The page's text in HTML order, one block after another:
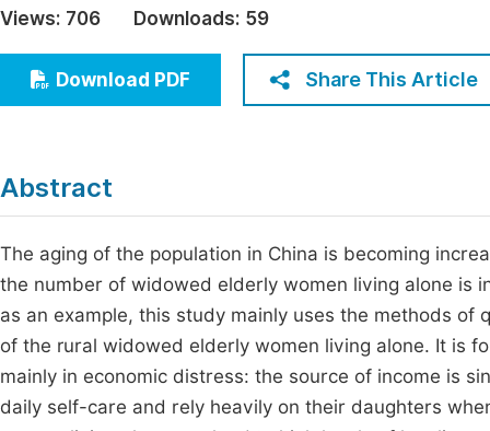
Economics & Management
Humanities & Social Sciences
Multidisciplinary
Join
Views: 706 Downloads: 59
Download PDF Share This Article
Abstract
The aging of the population in China is becoming
the number of widowed elderly women living alone is
as an example, this study mainly uses the methods
of the rural widowed elderly women living alone. It is
mainly in economic distress: the source of income is
daily self-care and rely heavily on their daughters